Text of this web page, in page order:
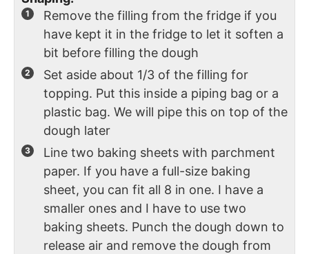
Remove the filling from the fridge if you
have kept it in the fridge to let it soften a
bit before filling the dough
Set aside about 1/3 of the filling for
topping. Put this inside a piping bag or a
plastic bag. We will pipe this on top of the
dough later
Line two baking sheets with parchment
paper. If you have a full-size baking
sheet, you can fit all 8 in one. I have a
smaller ones and I have to use two
baking sheets. Punch the dough down to
release air and remove the dough from